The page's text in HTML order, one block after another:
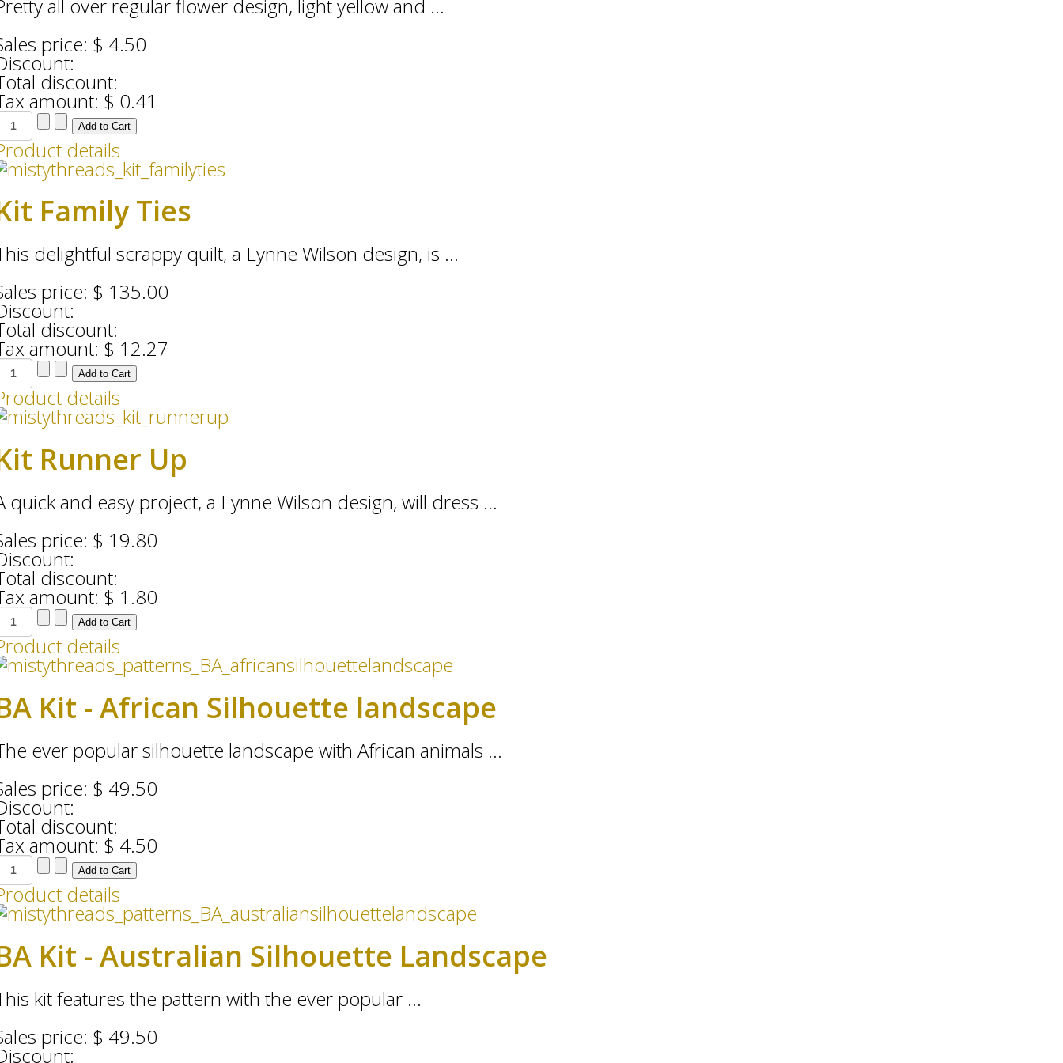
all over regular flower design, light yellow and ...
price: $ 4.50
discount:
amount: $ 0.41
details
Family Ties
delightful scrappy quilt, a Lynne Wilson design, is ...
price: $ 135.00
discount:
amount: $ 12.27
details
Runner Up
quick and easy project, a Lynne Wilson design, will dress ...
price: $ 19.80
discount:
amount: $ 1.80
details
Kit - African Silhouette landscape
ever popular silhouette landscape with African animals ...
price: $ 49.50
discount:
amount: $ 4.50
details
Kit - Australian Silhouette Landscape
kit features the pattern with the ever popular ...
price: $ 49.50